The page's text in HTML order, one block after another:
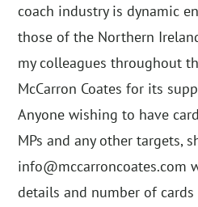
coach industry is dynamic
those of the Northern
my colleagues throughout
McCarron Coates for its
Anyone wishing to have
MPs and any other targets,
info@mccarroncoates.com
details and number of